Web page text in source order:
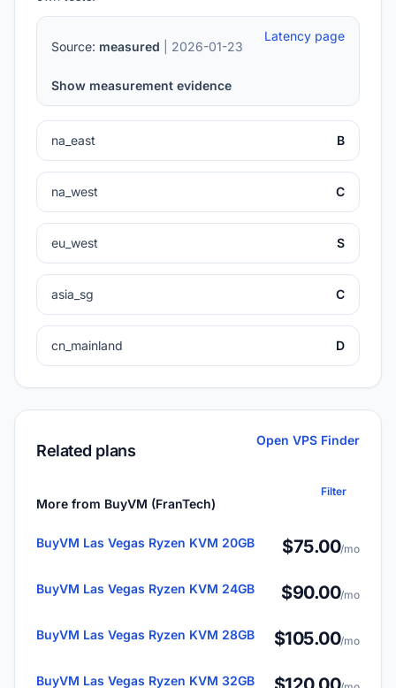
Source: measured | 2026-01-23
Latency page
Show measurement evidence
na_east B
na_west C
eu_west S
asia_sg C
cn_mainland D
Related plans
Open VPS Finder
More from BuyVM (FranTech)
Filter
BuyVM Las Vegas Ryzen KVM 20GB $75.00/mo
BuyVM Las Vegas Ryzen KVM 24GB $90.00/mo
BuyVM Las Vegas Ryzen KVM 28GB $105.00/mo
BuyVM Las Vegas Ryzen KVM 32GB